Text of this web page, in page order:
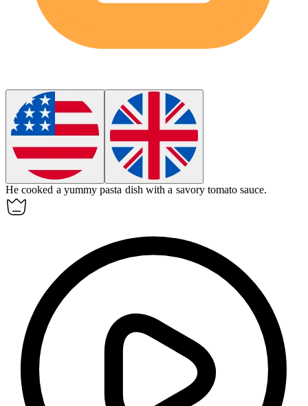
He cooked a yummy pasta dish with a savory tomato sauce.